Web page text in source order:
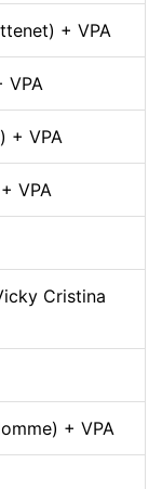
+ VPA
VPA
+ VPA
VPA
Cristina
+ VPA